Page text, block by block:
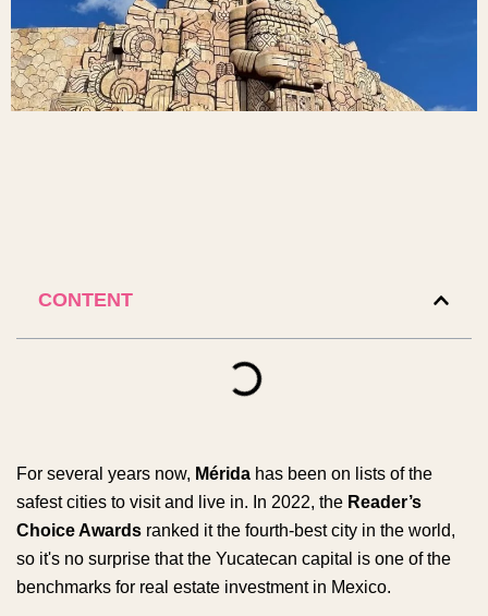
CONTENT
For several years now, Mérida has been on lists of the
safest cities to visit and live in. In 2022, the Reader’s
Choice Awards ranked it the fourth-best city in the world,
so it's no surprise that the Yucatecan capital is one of the
benchmarks for real estate investment in Mexico.